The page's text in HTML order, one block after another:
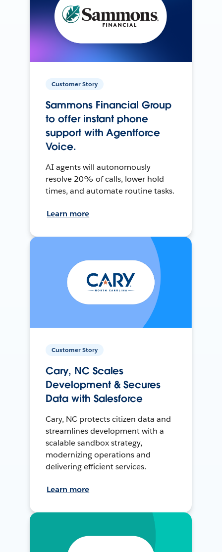
Customer Story
Sammons Financial Group
to offer instant phone
support with Agentforce
Voice.
AI agents will autonomously
resolve 20% of calls, lower hold
times, and automate routine tasks.
Learn more
Customer Story
Cary, NC Scales
Development & Secures
Data with Salesforce
Cary, NC protects citizen data and
streamlines development with a
scalable sandbox strategy,
modernizing operations and
delivering efficient services.
Learn more